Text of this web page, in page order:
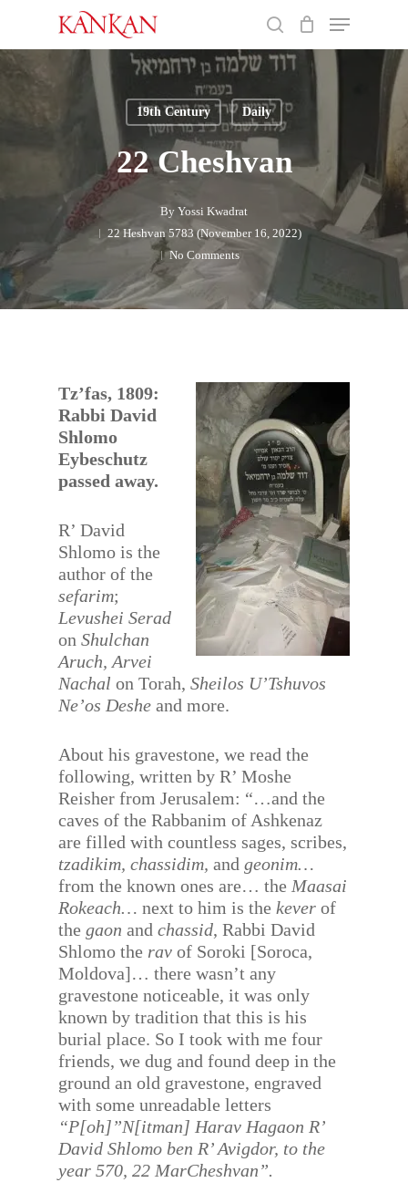
main
content
Menu
19th Century Daily
22 Cheshvan
By Yossi Kwadrat
22 Heshvan 5783 (November 16, 2022)
No Comments
Tz’fas, 1809:
Rabbi David
Shlomo
Eybeschutz
passed away.
R’ David
Shlomo is the
author of the
sefarim;
Levushei Serad
onShulchan
Aruch, Arvei
Nachal on Torah,Sheilos U’Tshuvos
Ne’os Deshe and more.
About his gravestone, we read the
following, written by R’ Moshe
Reisher from Jerusalem: “…and the
caves of the Rabbanim of Ashkenaz
are filled with countless sages, scribes,
tzadikim, chassidim, andgeonim…
from the known ones are… the Maasai
Rokeach… next to him is thekever of
thegaon andchassid, Rabbi David
Shlomo the rav of Soroki [Soroca,
Moldova]… there wasn’t any
gravestone noticeable, it was only
known by tradition that this is his
burial place. So I took with me four
friends, we dug and found deep in the
ground an old gravestone, engraved
with some unreadable letters
“P[oh]”N[itman] Harav Hagaon R’
David Shlomo ben R’ Avigdor, to the
year 570, 22 MarCheshvan”.
Close
Menu